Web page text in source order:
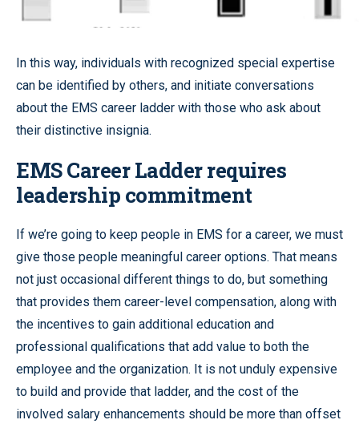
In this way, individuals with recognized special expertise
can be identified by others, and initiate conversations
about the EMS career ladder with those who ask about
their distinctive insignia.
EMS Career Ladder requires
leadership commitment
If we’re going to keep people in EMS for a career, we must
give those people meaningful career options. That means
not just occasional different things to do, but something
that provides them career-level compensation, along with
the incentives to gain additional education and
professional qualifications that add value to both the
employee and the organization. It is not unduly expensive
to build and provide that ladder, and the cost of the
involved salary enhancements should be more than offset